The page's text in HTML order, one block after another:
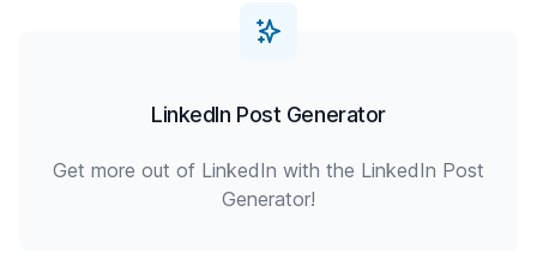
LinkedIn Post Generator
Get more out of LinkedIn with the LinkedIn Post
Generator!